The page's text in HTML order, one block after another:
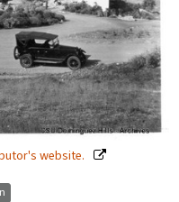
website.